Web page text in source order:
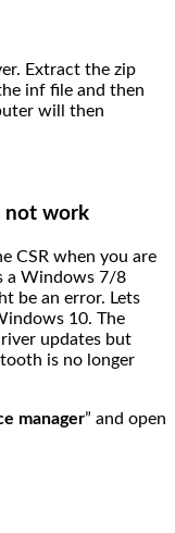
Extract the zip
inf file and then
will then
not work
CSR when you are
a Windows 7/8
be an error. Lets
10. The
updates but
is no longer
manager” and open